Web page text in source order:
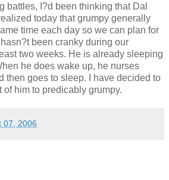
battles, I?d been thinking that Dal
today that grumpy generally
time each day so we can plan for
been cranky during our
two weeks. He is already sleeping
he does wake up, he nurses
then goes to sleep. I have decided to
of him to predicably grumpy.
07, 2006